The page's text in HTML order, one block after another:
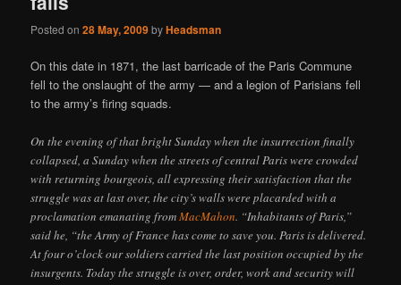
Posted on28 May, 2009byHeadsman
On this date in 1871, the last barricade of the Paris Commune
fell to the onslaught of the army — and a legion of Parisians fell
to the army’s firing squads.
On the evening of that bright Sunday when the insurrection finally
collapsed, a Sunday when the streets of central Paris were crowded
with returning bourgeois, all expressing their satisfaction that the
struggle was at last over, the city’s walls were placarded with a
proclamation emanating fromMacMahon. “Inhabitants of Paris,”
said he, “the Army of France has come to save you. Paris is delivered.
At four o’clock our soldiers carried the last position occupied by the
insurgents. Today the struggle is over, order, work and security will